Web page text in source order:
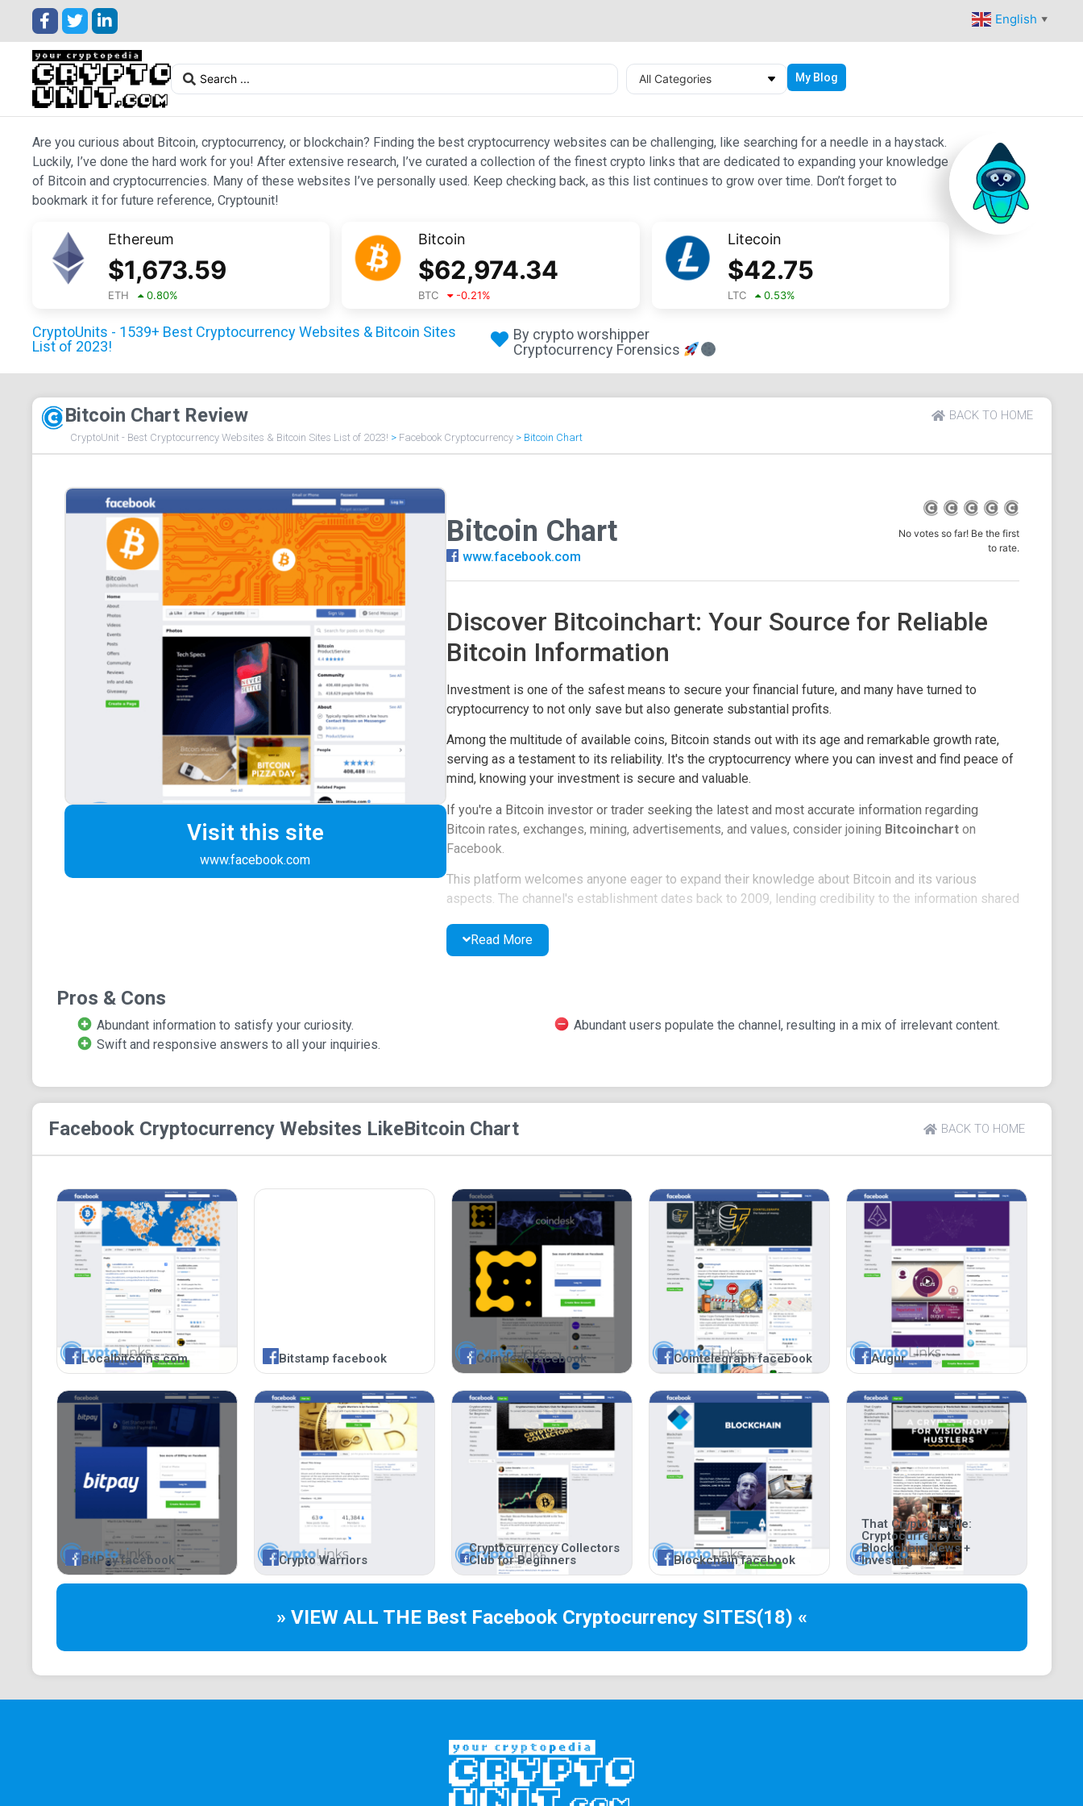
English ▼
All Categories My Blog
Are you curious about Bitcoin, cryptocurrency, or blockchain? Finding the best cryptocurrency websites can be challenging, like searching for a needle in a haystack.
Luckily, I’ve done the hard work for you! After extensive research, I’ve curated a collection of the finest crypto links that are dedicated to expanding your knowledge
of Bitcoin and cryptocurrencies. Many of these websites I’ve personally used. Keep checking back, as this list continues to grow over time. Don’t forget to
bookmark it for future reference, Cryptounit!
Ethereum
$1,673.59
ETH 0.80%
Bitcoin
$62,974.34
BTC -0.21%
Litecoin
$42.75
LTC 0.53%
CryptoUnits - 1539+ Best Cryptocurrency Websites & Bitcoin Sites
List of 2023!
By crypto worshipper
Cryptocurrency Forensics
Bitcoin Chart Review BACK TO HOME
CryptoUnit - Best Cryptocurrency Websites & Bitcoin Sites List of 2023! > Facebook Cryptocurrency > Bitcoin Chart
Visit this site
www.facebook.com
Bitcoin Chart
www.facebook.com
No votes so far! Be the first
to rate.
Discover Bitcoinchart: Your Source for Reliable
Bitcoin Information
Investment is one of the safest means to secure your financial future, and many have turned to
cryptocurrency to not only save but also generate substantial profits.
Among the multitude of available coins, Bitcoin stands out with its age and remarkable growth rate,
serving as a testament to its reliability. It's the cryptocurrency where you can invest and find peace of
mind, knowing your investment is secure and valuable.
If you're a Bitcoin investor or trader seeking the latest and most accurate information regarding
Bitcoin rates, exchanges, mining, advertisements, and values, consider joining Bitcoincharton
Facebook.
This platform welcomes anyone eager to expand their knowledge about Bitcoin and its various
aspects. The channel's establishment dates back to 2009, lending credibility to the information shared
timely responses.
Read More
Pros & Cons
Abundant information to satisfy your curiosity.
Swift and responsive answers to all your inquiries.
Abundant users populate the channel, resulting in a mix of irrelevant content.
Facebook CryptocurrencyWebsites LikeBitcoin Chart BACK TO HOME
Localbitcoins.com Bitstamp facebook Coindesk facebook Cointelegraph facebook Augur
BitPay facebook Crypto Warriors
Cryptocurrency Collectors
Club for Beginners
Blockchain facebook
That Crypto Hustle:
Cryptocurrency &
Blockchain News +
Investing
» VIEW ALL THE Best Facebook CryptocurrencySITES(18) «